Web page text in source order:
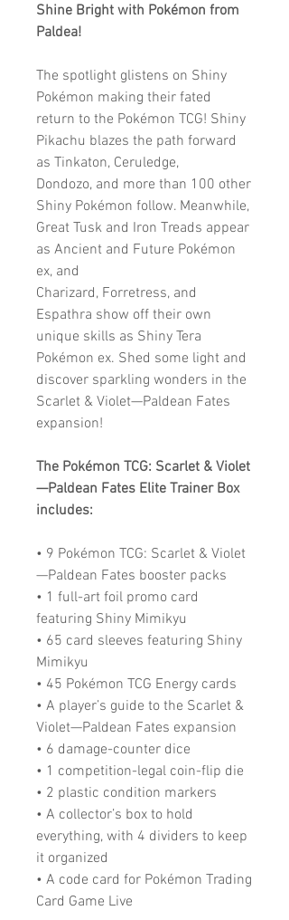
Shine Bright with Pokémon from
Paldea!
The spotlight glistens on Shiny
Pokémon making their fated
return to the Pokémon TCG! Shiny
Pikachu blazes the path forward
as Tinkaton, Ceruledge,
Dondozo, and more than 100 other
Shiny Pokémon follow. Meanwhile,
Great Tusk and Iron Treads appear
as Ancient and Future Pokémon
ex, and
Charizard, Forretress, and
Espathra show off their own
unique skills as Shiny Tera
Pokémon ex. Shed some light and
discover sparkling wonders in the
Scarlet & Violet—Paldean Fates
expansion!
The Pokémon TCG: Scarlet & Violet
—Paldean Fates Elite Trainer Box
includes:
• 9 Pokémon TCG: Scarlet & Violet
—Paldean Fates booster packs
• 1 full-art foil promo card
featuring Shiny Mimikyu
• 65 card sleeves featuring Shiny
Mimikyu
• 45 Pokémon TCG Energy cards
• A player’s guide to the Scarlet &
Violet—Paldean Fates expansion
• 6 damage-counter dice
• 1 competition-legal coin-flip die
• 2 plastic condition markers
• A collector’s box to hold
everything, with 4 dividers to keep
it organized
• A code card for Pokémon Trading
Card Game Live